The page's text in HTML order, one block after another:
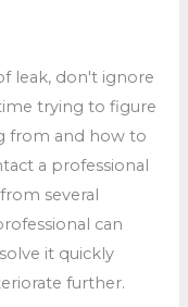
leak, don't ignore
trying to figure
from and how to
a professional
several
can
it quickly
further.